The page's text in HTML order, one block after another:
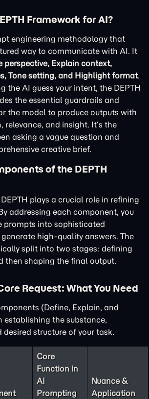
Framework for AI?
engineering methodology that
way to communicate with AI. It
perspective, Explain context,
Tone setting, and Highlight format.
the AI guess your intent, the DEPTH
the essential guardrails and
the model to produce outputs with
relevance, and insight. It’s the
asking a vague question and
creative brief.
of the DEPTH
plays a crucial role in refining
addressing each component, you
prompts into sophisticated
high-quality answers. The
split into two stages: defining
then shaping the final output.
Request: What You Need
(Define, Explain, and
establishing the substance,
desired structure of your task.
Core
Function in
AI
Prompting
Nuance &
Application